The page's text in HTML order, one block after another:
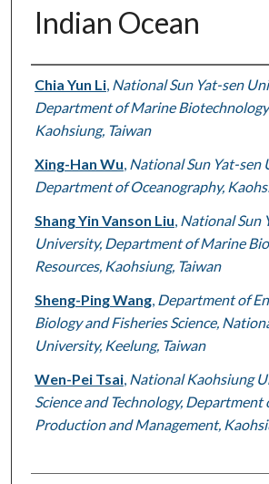
Indian Ocean
Authors
Chia Yun Li, National Sun Yat-sen
Department of Marine Biotechnology
Kaohsiung, Taiwan
Xing-Han Wu National Sun Yat-sen
Department of Oceanography,
Shang Yin Vanson Liu National Sun
University, Department of Marine
Resources, Kaohsiung, Taiwan
Sheng-Ping Wang, Department of
Biology and Fisheries Science,
University, Keelung, Taiwan
Wen-Pei Tsai, National Kaohsiung
Science and Technology, Department
Production and Management,